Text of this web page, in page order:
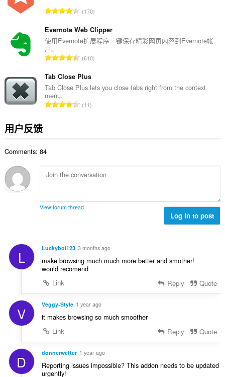
：
总
分
次
：
170
Evernote Web Clipper
使用Evernote扩展程序一键保存精彩网页内容到Evernote帐
户。
总
分
次
：
610
Tab Close Plus
Tab Close Plus lets you close tabs right from the context
menu.
总11
用户反馈
Comments: 84
View forum thread
Log in to post
L Luckyboi123 3 months ago
make browsing much much more better and smother!
would recomend
Link
Reply Quote
V Veggy-Style 1 year ago
it makes browsing so much smoother
Link
Reply Quote
D donnerwetter 1 year ago
Reporting issues impossible? This addon needs to be updated
urgently!